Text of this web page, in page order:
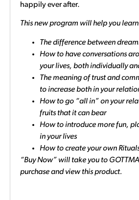
happily ever after.
This new program will help you
The difference between
How to have conversations
your lives, both individually
The meaning of trust and
to increase both in your
How to go “all in” on your
fruits that it can bear
How to introduce more fun,
in your lives
How to create your own
“Buy Now” will take you to
purchase and view this product.